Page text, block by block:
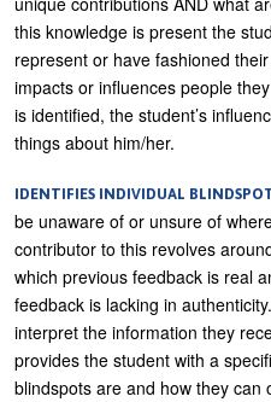
this knowledge is present the
represent or have fashioned
impacts or influences people
is identified, the student’s
things about him/her.
IDENTIFIES INDIVIDUAL
be unaware of or unsure of
contributor to this revolves
which previous feedback is real
feedback is lacking in
interpret the information they
provides the student with a
blindspots are and how they